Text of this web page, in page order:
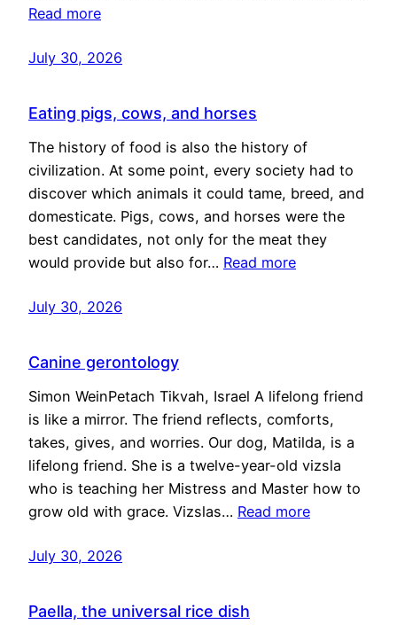
Read more
July 30, 2026
Eating pigs, cows, and horses
The history of food is also the history of
civilization. At some point, every society had to
discover which animals it could tame, breed, and
domesticate. Pigs, cows, and horses were the
best candidates, not only for the meat they
would provide but also for… Read more
July 30, 2026
Canine gerontology
Simon WeinPetach Tikvah, Israel A lifelong friend
is like a mirror. The friend reflects, comforts,
takes, gives, and worries. Our dog, Matilda, is a
lifelong friend. She is a twelve-year-old vizsla
who is teaching her Mistress and Master how to
grow old with grace. Vizslas… Read more
July 30, 2026
Paella, the universal rice dish